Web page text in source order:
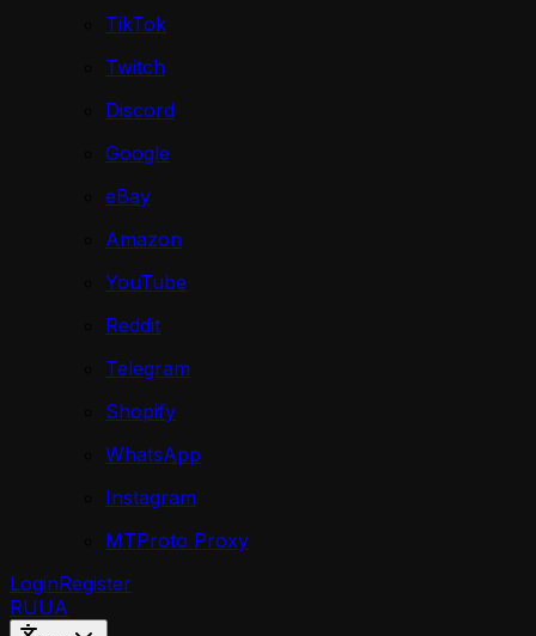
TikTok
Twitch
Discord
Google
eBay
Amazon
YouTube
Reddit
Telegram
Shopify
WhatsApp
Instagram
MTProto Proxy
LoginRegister
RUUA